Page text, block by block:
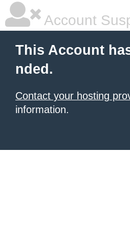
Account
This Account
nded.
Contact your hosting
information.